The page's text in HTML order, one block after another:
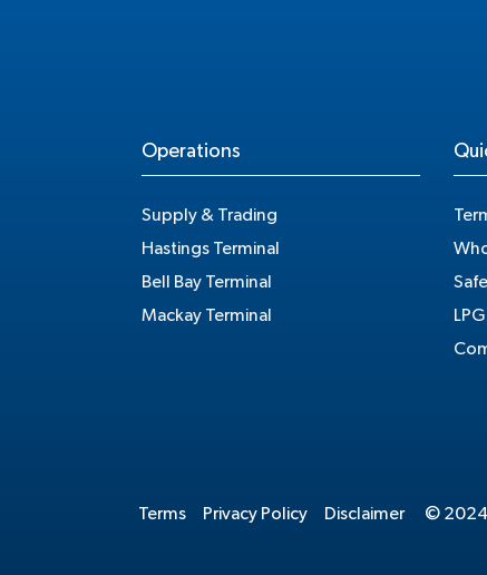
Operations
Supply & Trading
Hastings Terminal
Bell Bay Terminal
Mackay Terminal
Terms Privacy Policy Disclaimer © 2024